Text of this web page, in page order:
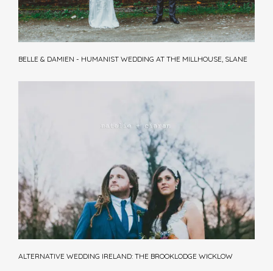
BELLE & DAMIEN - HUMANIST WEDDING AT THE MILLHOUSE, SLANE
ALTERNATIVE WEDDING IRELAND: THE BROOKLODGE WICKLOW